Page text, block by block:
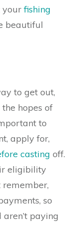
yourfishing
beautiful
to get out,
hopes of
to
apply for,
casting off.
eligibility
remember,
so
paying